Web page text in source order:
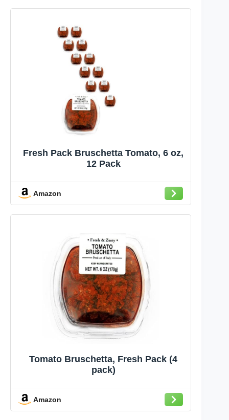
Fresh Pack Bruschetta Tomato, 6 oz,
12 Pack
Amazon
Tomato Bruschetta, Fresh Pack (4
pack)
Amazon